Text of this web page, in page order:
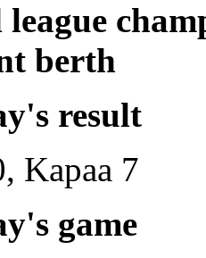
berth
result
Kapaa 7
game